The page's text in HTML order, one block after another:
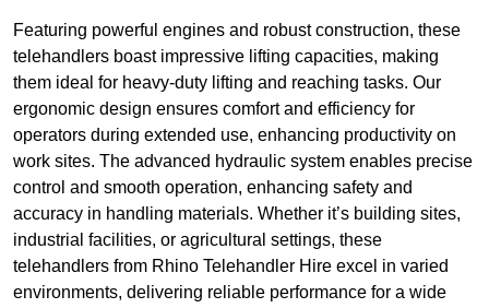
Featuring powerful engines and robust construction, these
telehandlers boast impressive lifting capacities, making
them ideal for heavy-duty lifting and reaching tasks. Our
ergonomic design ensures comfort and efficiency for
operators during extended use, enhancing productivity on
work sites. The advanced hydraulic system enables precise
control and smooth operation, enhancing safety and
accuracy in handling materials. Whether it’s building sites,
industrial facilities, or agricultural settings, these
telehandlers from Rhino Telehandler Hire excel in varied
environments, delivering reliable performance for a wide